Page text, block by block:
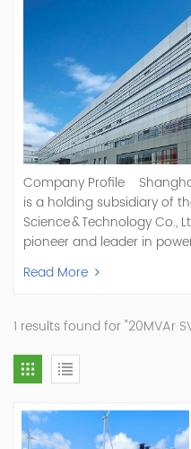
Company Profile
is a holding subsidiary of
Science & Technology Co.,
pioneer and leader in
specializes in R&D,
Filter, Static Var Generator,
Statcom,and Energy
management systems,
ODM Manufacturer of AHF
Power Quality Company
Our Customers,
Read More
1 results found for "20MVAr